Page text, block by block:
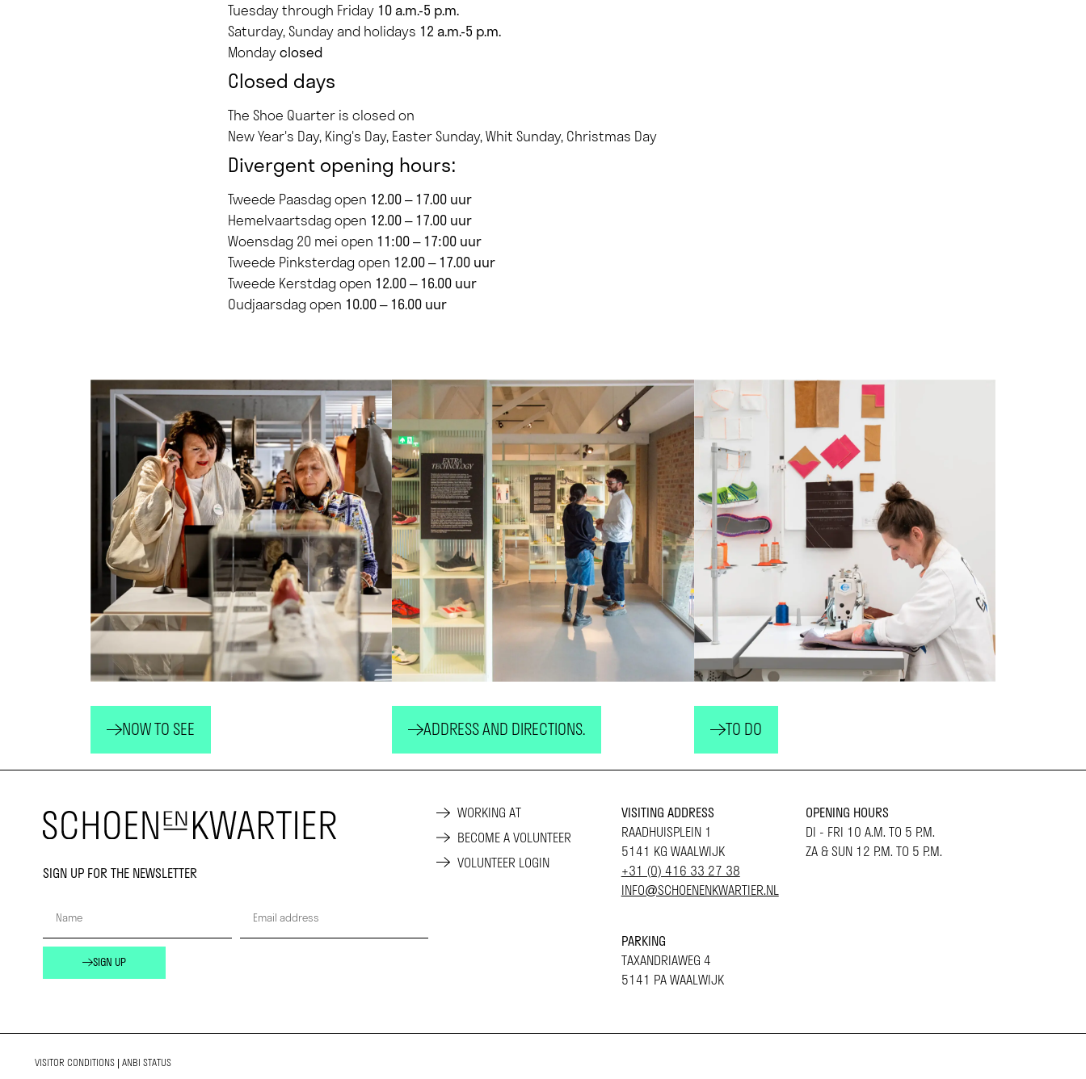
Tuesday through Friday 10 a.m.-5 p.m.
Saturday, Sunday and holidays 12 a.m.-5 p.m.
Mondayclosed
Closed days
The Shoe Quarter is closed on
New Year's Day, King's Day, Easter Sunday, Whit Sunday, Christmas Day
Divergent opening hours:
Tweede Paasdag open 12.00 – 17.00 uur
Hemelvaartsdag open 12.00 – 17.00 uur
Woensdag 20 mei open 11:00 – 17:00 uur
Tweede Pinksterdag open 12.00 – 17.00 uur
Tweede Kerstdag open 12.00 – 16.00 uur
Oudjaarsdag open 10.00 – 16.00 uur
NOW TO SEE ADDRESS AND DIRECTIONS. TO DO
SIGN UP FOR THE NEWSLETTER
SIGN UP
WORKING AT
BECOME A VOLUNTEER
VOLUNTEER LOGIN
VISITING ADDRESS
RAADHUISPLEIN 1
5141 KG WAALWIJK
+31 (0) 416 33 27 38
INFO@SCHOENENKWARTIER.NL
PARKING
TAXANDRIAWEG 4
5141 PA WAALWIJK
OPENING HOURS
DI - FRI 10 A.M. TO 5 P.M.
ZA & SUN 12 P.M. TO 5 P.M.
VISITOR CONDITIONS | ANBI STATUS